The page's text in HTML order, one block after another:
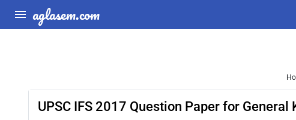
aglasem.com
UPSC IFS 2017 Question Paper for General